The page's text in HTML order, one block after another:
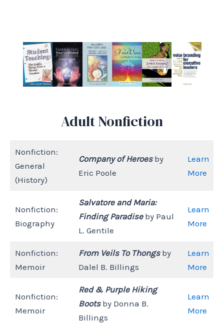
Adult Nonfiction
Nonfiction:
General
(History)
Company of Heroes by
Eric Poole
Learn
More
Nonfiction:
Biography
Salvatore and Maria:
Finding Paradiseby Paul
L. Gentile
Learn
More
Nonfiction:
Memoir
From Veils To Thongsby
Dalel B. Billings
Learn
More
Nonfiction:
Memoir
Red & Purple Hiking
Boots by Donna B.
Billings
Learn
More